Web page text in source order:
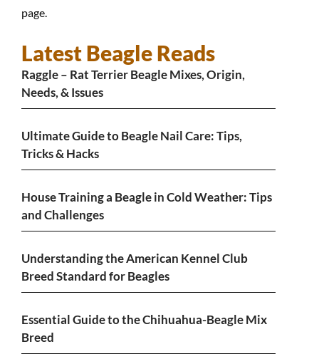
page.
Latest Beagle Reads
Raggle – Rat Terrier Beagle Mixes, Origin,
Needs, & Issues
Ultimate Guide to Beagle Nail Care: Tips,
Tricks & Hacks
House Training a Beagle in Cold Weather: Tips
and Challenges
Understanding the American Kennel Club
Breed Standard for Beagles
Essential Guide to the Chihuahua-Beagle Mix
Breed